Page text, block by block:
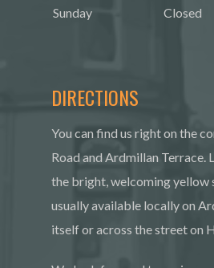
Sunday
Closed
DIRECTIONS
You can find us right on the
Road and Ardmillan Terrace.
the bright, welcoming yellow
usually available locally on
itself or across the street on